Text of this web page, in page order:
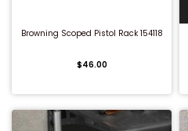
Browning Scoped Pistol Rack 154118
$46.00